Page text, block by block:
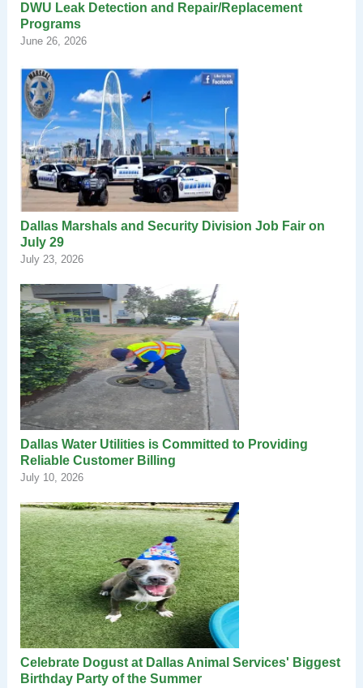
DWU Leak Detection and Repair/Replacement
Programs
June 26, 2026
Dallas Marshals and Security Division Job Fair on
July 29
July 23, 2026
Dallas Water Utilities is Committed to Providing
Reliable Customer Billing
July 10, 2026
Celebrate Dogust at Dallas Animal Services' Biggest
Birthday Party of the Summer